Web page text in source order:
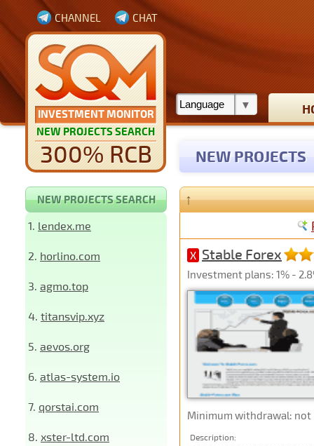
INVESTMENT MONITOR
NEW PROJECTS SEARCH
300% RCB
CHANNEL CHAT
NEW PROJECTS
NEW PROJECTS SEARCH
1. lendex.me
2. horlino.com
3. agmo.top
4. titansvip.xyz
5. aevos.org
6. atlas-system.io
7. qorstai.com
8. xster-ltd.com
↑
X Stable Forex
Investment plans: 1% -
Minimum withdrawal:
Description: